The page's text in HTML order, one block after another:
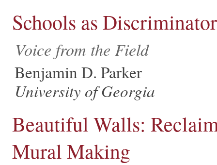
Schools as
Voice from the Field
Benjamin D. Parker
University of Georgia
Beautiful Walls:
Mural Making